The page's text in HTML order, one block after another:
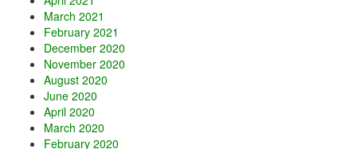
March 2021
February 2021
December 2020
November 2020
August 2020
June 2020
April 2020
March 2020
February 2020